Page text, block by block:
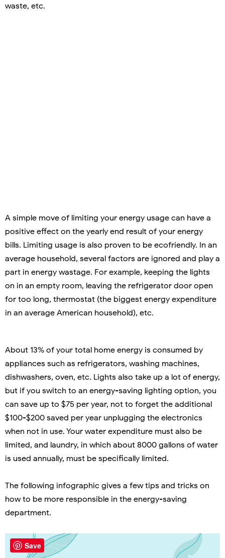
waste, etc.
A simple move of limiting your energy usage can have a
positive effect on the yearly end result of your energy
bills. Limiting usage is also proven to be ecofriendly. In an
average household, several factors are ignored and play a
part in energy wastage. For example, keeping the lights
on in an empty room, leaving the refrigerator door open
for too long, thermostat (the biggest energy expenditure
in an average American household), etc.
About 13% of your total home energy is consumed by
appliances such as refrigerators, washing machines,
dishwashers, oven, etc. Lights also take up a lot of energy,
but if you switch to an energy-saving lighting option, you
can save up to $75 per year, not to forget the additional
$100-$200 saved per year unplugging the electronics
when not in use. Your water expenditure must also be
limited, and laundry, in which about 8000 gallons of water
is used annually, must be specifically limited.
The following infographic gives a few tips and tricks on
how to be more responsible in the energy-saving
department.
Save